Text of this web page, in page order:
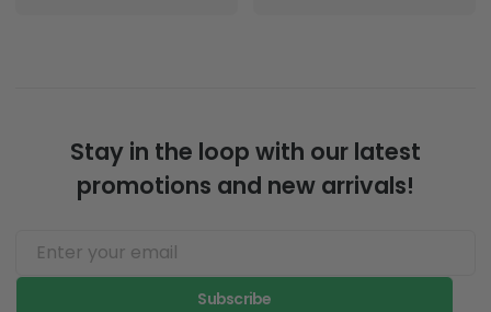
Stay in the loop with our latest
promotions and new arrivals!
Subscribe